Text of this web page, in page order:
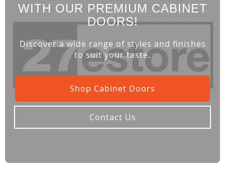
WITH OUR PREMIUM CABINET
DOORS!
Discover a wide range of styles and finishes
to suit your taste.
Shop Cabinet Doors
Contact Us